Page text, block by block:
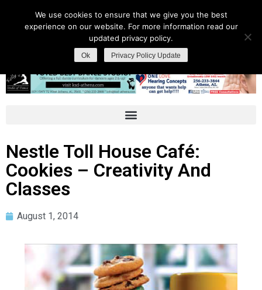
Nestle Toll House Café:
Cookies – Creativity And
Classes
August 1, 2014
We use cookies to ensure that we give you the best
experience on our website. For more information read our
updated privacy policy.
Ok Privacy Policy Update